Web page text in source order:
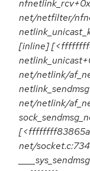
net/netfilter/
[inline]
net/netlink/
net/netlink/
net/